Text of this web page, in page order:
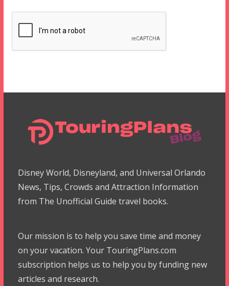
Disney World, Disneyland, and Universal Orlando
News, Tips, Crowds and Attraction Information
from The Unofficial Guide travel books.
Our mission is to help you save time and money
on your vacation. Your TouringPlans.com
subscription helps us to help you by funding new
articles and research.